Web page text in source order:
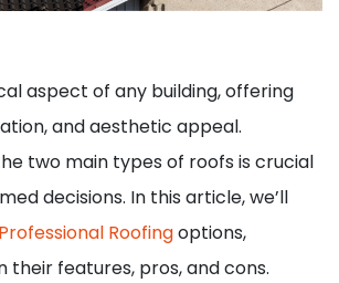
aspect of any building, offering
and aesthetic appeal.
two main types of roofs is crucial
decisions. In this article, we’ll
Professional Roofingoptions,
their features, pros, and cons.